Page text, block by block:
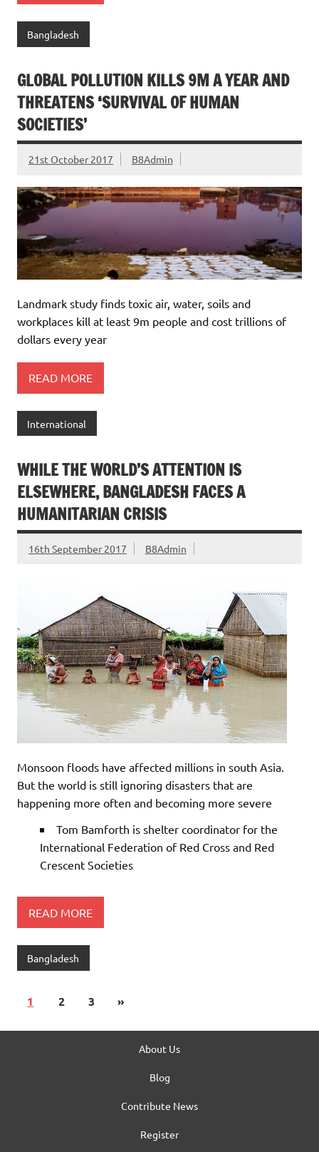
Bangladesh
GLOBAL POLLUTION KILLS 9M A YEAR AND
THREATENS ‘SURVIVAL OF HUMAN
SOCIETIES’
21st October 2017 B8Admin
Landmark study finds toxic air, water, soils and
workplaces kill at least 9m people and cost trillions of
dollars every year
READ MORE
International
WHILE THE WORLD’S ATTENTION IS
ELSEWHERE, BANGLADESH FACES A
HUMANITARIAN CRISIS
16th September 2017 B8Admin
Monsoon floods have affected millions in south Asia.
But the world is still ignoring disasters that are
happening more often and becoming more severe
Tom Bamforth is shelter coordinator for the
International Federation of Red Cross and Red
Crescent Societies
READ MORE
Bangladesh
1 2 3 »
About Us
Blog
Contribute News
Register